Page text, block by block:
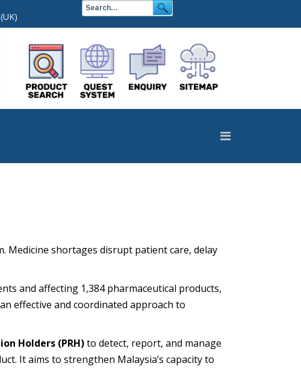
Medicine shortages disrupt patient care, delay
and affecting 1,384 pharmaceutical products,
effective and coordinated approach to
Holders (PRH)to detect, report, and manage
It aims to strengthen Malaysia’s capacity to